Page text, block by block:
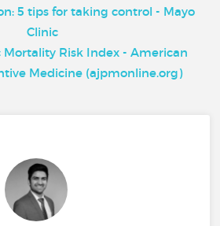
5 tips for taking control - Mayo
Clinic
Mortality Risk Index - American
Medicine (ajpmonline.org)